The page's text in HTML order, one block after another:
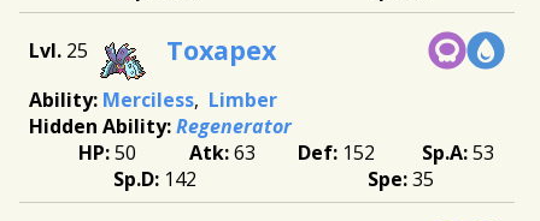
25 Toxapex
Merciless Limber
Regenerator
50
63 152
53
142
35